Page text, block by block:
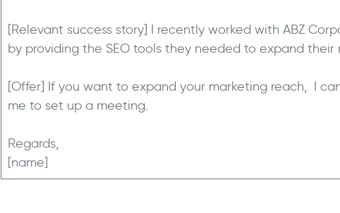
[Relevant success story] I recently worked with ABZ
by providing the SEO tools they needed to expand their
[Offer] If you want to expand your marketing reach, I
me to set up a meeting.
Regards,
[name]